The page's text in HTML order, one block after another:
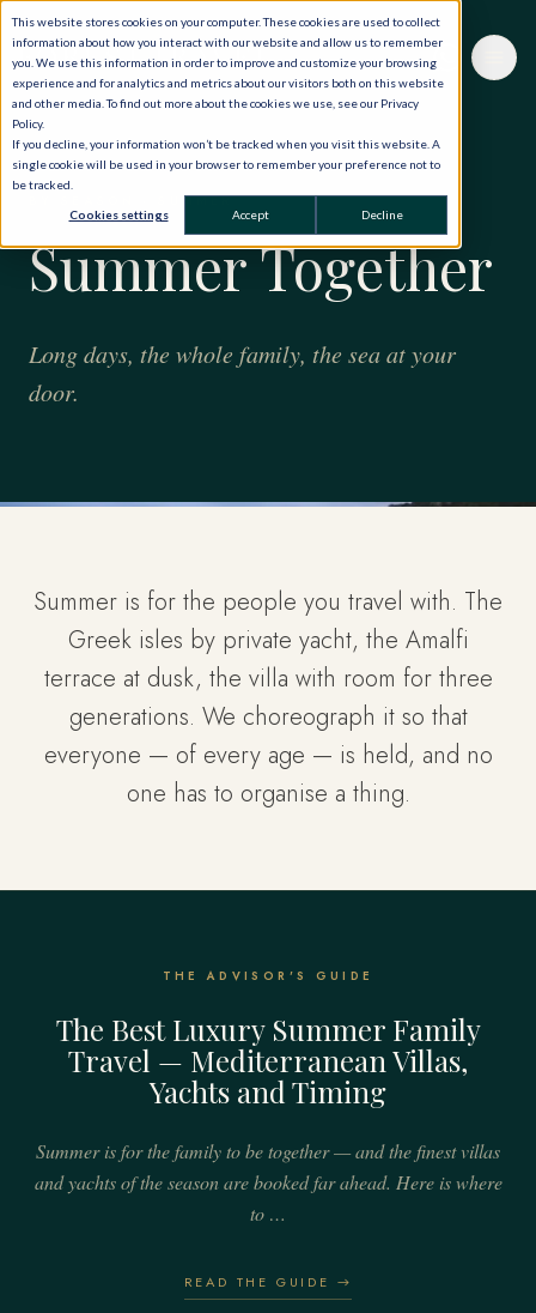
This website stores cookies on your computer. These cookies are used to collect
information about how you interact with our website and allow us to remember
you. We use this information in order to improve and customize your browsing
experience and for analytics and metrics about our visitors both on this website
and other media. To find out more about the cookies we use, see our Privacy
Policy.
If you decline, your information won’t be tracked when you visit this website. A
single cookie will be used in your browser to remember your preference not to
be tracked.
Cookies settings Accept Decline
BY SEASON · SUMMER
Summer Together
Long days, the whole family, the sea at your
door.
Summer is for the people you travel with. The
Greek isles by private yacht, the Amalfi
terrace at dusk, the villa with room for three
generations. We choreograph it so that
everyone — of every age — is held, and no
one has to organise a thing.
THE ADVISOR'S GUIDE
The Best Luxury Summer Family
Travel — Mediterranean Villas,
Yachts and Timing
Summer is for the family to be together — and the finest villas
and yachts of the season are booked far ahead. Here is where
to …
READ THE GUIDE →